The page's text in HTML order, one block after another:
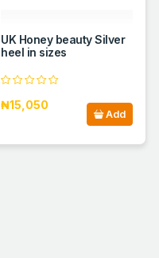
UK Honey beauty Silver
heel in sizes
₦15,050
Add